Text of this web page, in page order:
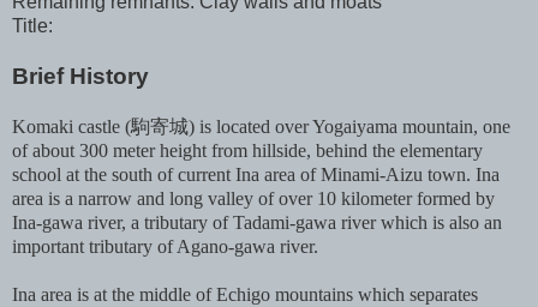
Title:
Brief History
Komaki castle (駒寄城) is located over Yogaiyama mountain, one
of about 300 meter height from hillside, behind the elementary
school at the south of current Ina area of Minami-Aizu town. Ina
area is a narrow and long valley of over 10 kilometer formed by
Ina-gawa river, a tributary of Tadami-gawa river which is also an
important tributary of Agano-gawa river.
Ina area is at the middle of Echigo mountains which separates